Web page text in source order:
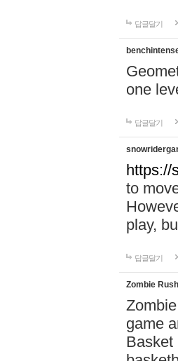
답글달기
one
답글달기
https://
to
play,
답글달기
Zombie Rush
game
Basket